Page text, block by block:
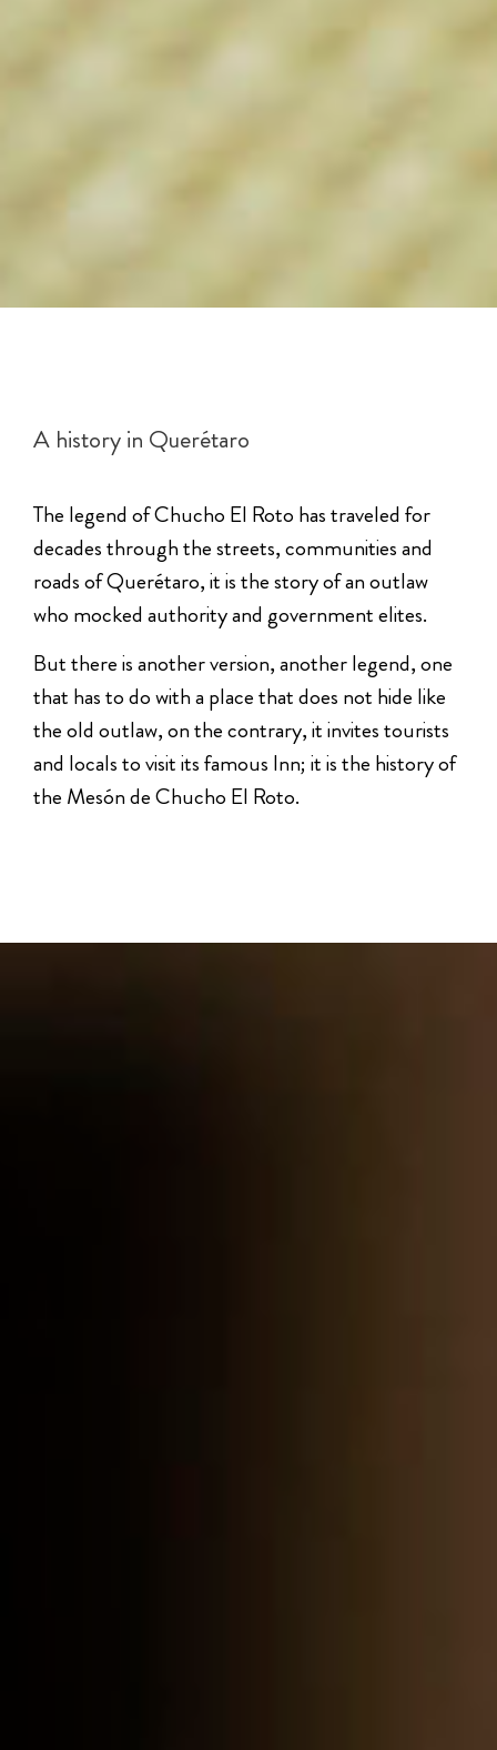
A history in Querétaro
The legend of Chucho El Roto has traveled for
decades through the streets, communities and
roads of Querétaro, it is the story of an outlaw
who mocked authority and government elites.
But there is another version, another legend, one
that has to do with a place that does not hide like
the old outlaw, on the contrary, it invites tourists
and locals to visit its famous Inn; it is the history of
the Mesón de Chucho El Roto.